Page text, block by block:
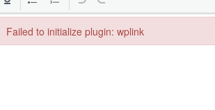
Failed to initialize plugin: wplink
Failed to initialize plugin: wplink